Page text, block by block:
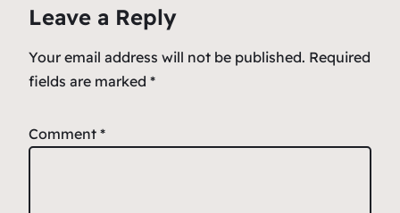
Leave a Reply
Your email address will not be published. Required
fields are marked *
Comment *